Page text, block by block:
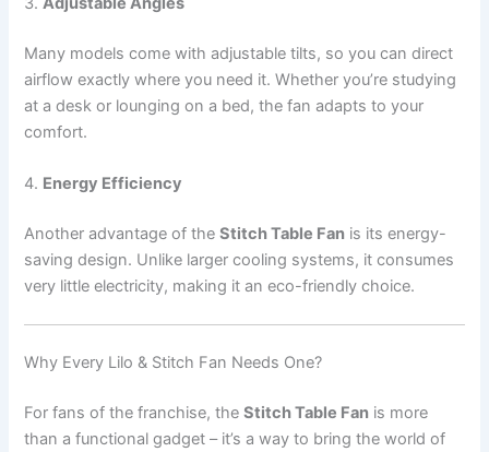
Many models come with adjustable tilts, so you can direct
airflow exactly where you need it. Whether you’re studying
at a desk or lounging on a bed, the fan adapts to your
comfort.
4. Energy Efficiency
Another advantage of theStitch Table Fan is its energy-
saving design. Unlike larger cooling systems, it consumes
very little electricity, making it an eco-friendly choice.
Why Every Lilo & Stitch Fan Needs One?
For fans of the franchise, theStitch Table Fan is more
than a functional gadget – it’s a way to bring the world of